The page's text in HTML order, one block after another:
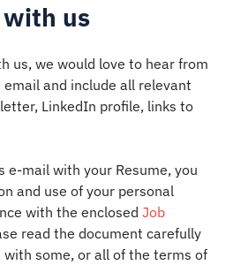
us
us, we would love to hear from
email and include all relevant
LinkedIn profile, links to
e-mail with your Resume, you
and use of your personal
with the enclosed Job
read the document carefully
with some, or all of the terms of